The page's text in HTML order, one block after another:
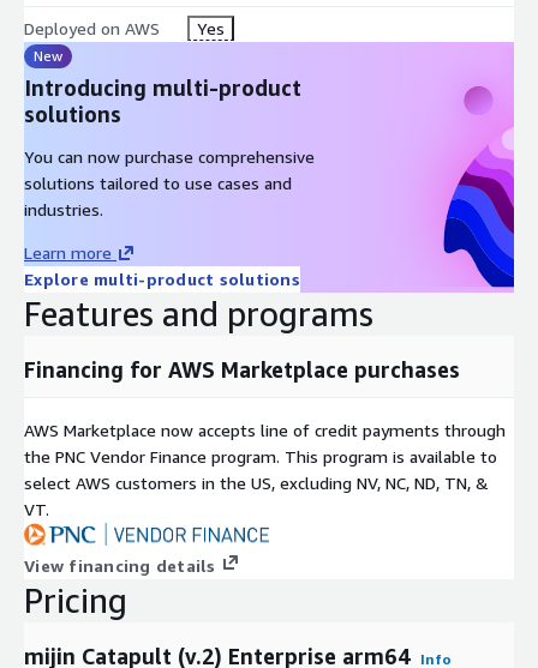
Deployed on AWS Yes
New
Introducing multi-product
solutions
You can now purchase comprehensive
solutions tailored to use cases and
industries.
Learn more
Explore multi-product solutions
Features and programs
Financing for AWS Marketplace purchases
AWS Marketplace now accepts line of credit payments through
the PNC Vendor Finance program. This program is available to
select AWS customers in the US, excluding NV, NC, ND, TN, &
VT.
View financing details
Pricing
mijin Catapult (v.2) Enterprise arm64 Info